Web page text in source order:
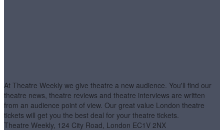
At Theatre Weekly we give theatre a new audience. You'll find our
theatre news, theatre reviews and theatre interviews are written
from an audience point of view. Our great value London theatre
tickets will get you the best deal for your theatre tickets.
Theatre Weekly, 124 City Road, London EC1V 2NX